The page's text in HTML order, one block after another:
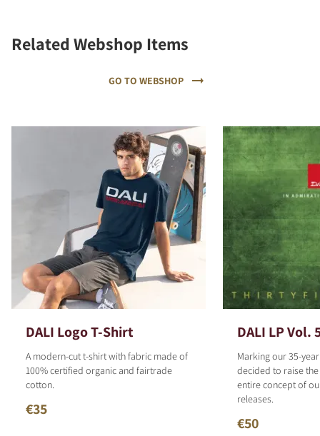
Related Webshop Items
GO TO WEBSHOP
DALI Logo T-Shirt
A modern-cut t-shirt with fabric made of
100% certified organic and fairtrade
cotton.
€35
DALI LP Vol.
Marking our 35-
decided to raise
entire concept of
releases.
€50